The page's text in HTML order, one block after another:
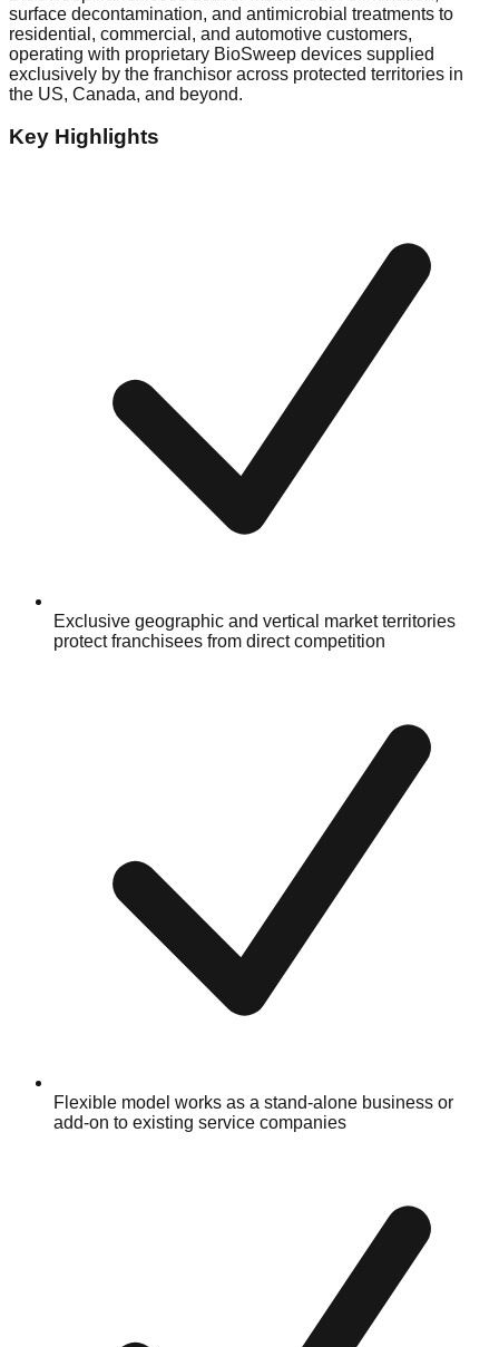
surface decontamination, and antimicrobial treatments to
residential, commercial, and automotive customers,
operating with proprietary BioSweep devices supplied
exclusively by the franchisor across protected territories in
the US, Canada, and beyond.
Key Highlights
Exclusive geographic and vertical market territories
protect franchisees from direct competition
Flexible model works as a stand-alone business or
add-on to existing service companies